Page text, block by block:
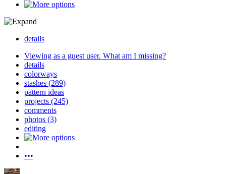
details
Viewing as a guest user. What am I missing?
details
colorways
stashes (289)
pattern ideas
projects (245)
comments
photos (3)
editing
•••